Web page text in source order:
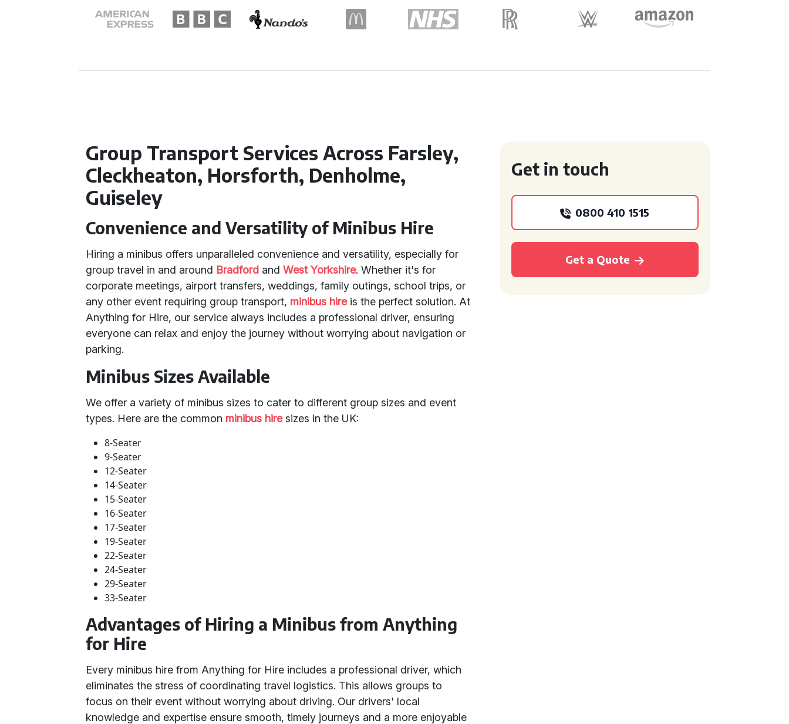
Group Transport Services Across Farsley,
Cleckheaton, Horsforth, Denholme,
Guiseley
Convenience and Versatility of Minibus Hire
Hiring a minibus offers unparalleled convenience and versatility, especially for
group travel in and around Bradford andWest Yorkshire. Whether it's for
corporate meetings, airport transfers, weddings, family outings, school trips, or
any other event requiring group transport, minibus hireis the perfect solution. At
Anything for Hire, our service always includes a professional driver, ensuring
everyone can relax and enjoy the journey without worrying about navigation or
parking.
Minibus Sizes Available
We offer a variety of minibus sizes to cater to different group sizes and event
types. Here are the common minibus hiresizes in the UK:
8-Seater
9-Seater
12-Seater
14-Seater
15-Seater
16-Seater
17-Seater
19-Seater
22-Seater
24-Seater
29-Seater
33-Seater
Advantages of Hiring a Minibus from Anything
for Hire
Every minibus hire from Anything for Hire includes a professional driver, which
eliminates the stress of coordinating travel logistics. This allows groups to
focus on their event without worrying about driving. Our drivers' local
knowledge and expertise ensure smooth, timely journeys and a more enjoyable
Get in touch
0800 410 1515
Get a Quote